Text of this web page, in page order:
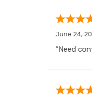
June 24,
“Need